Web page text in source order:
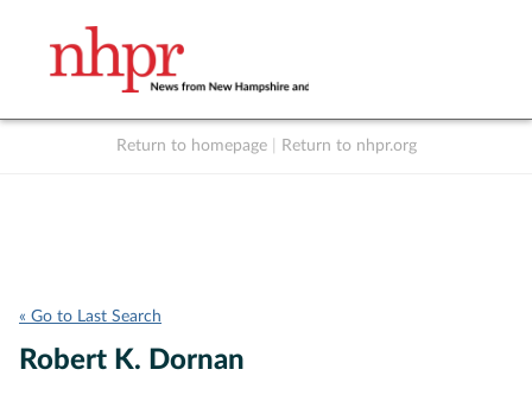
Return to homepage Return to nhpr.org
« Go to Last Search
Robert K. Dornan